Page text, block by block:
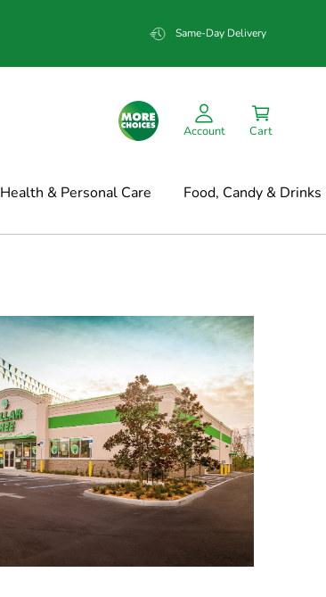
Same-Day Delivery
Account Cart
Health & Personal Care Food, Candy & Drinks